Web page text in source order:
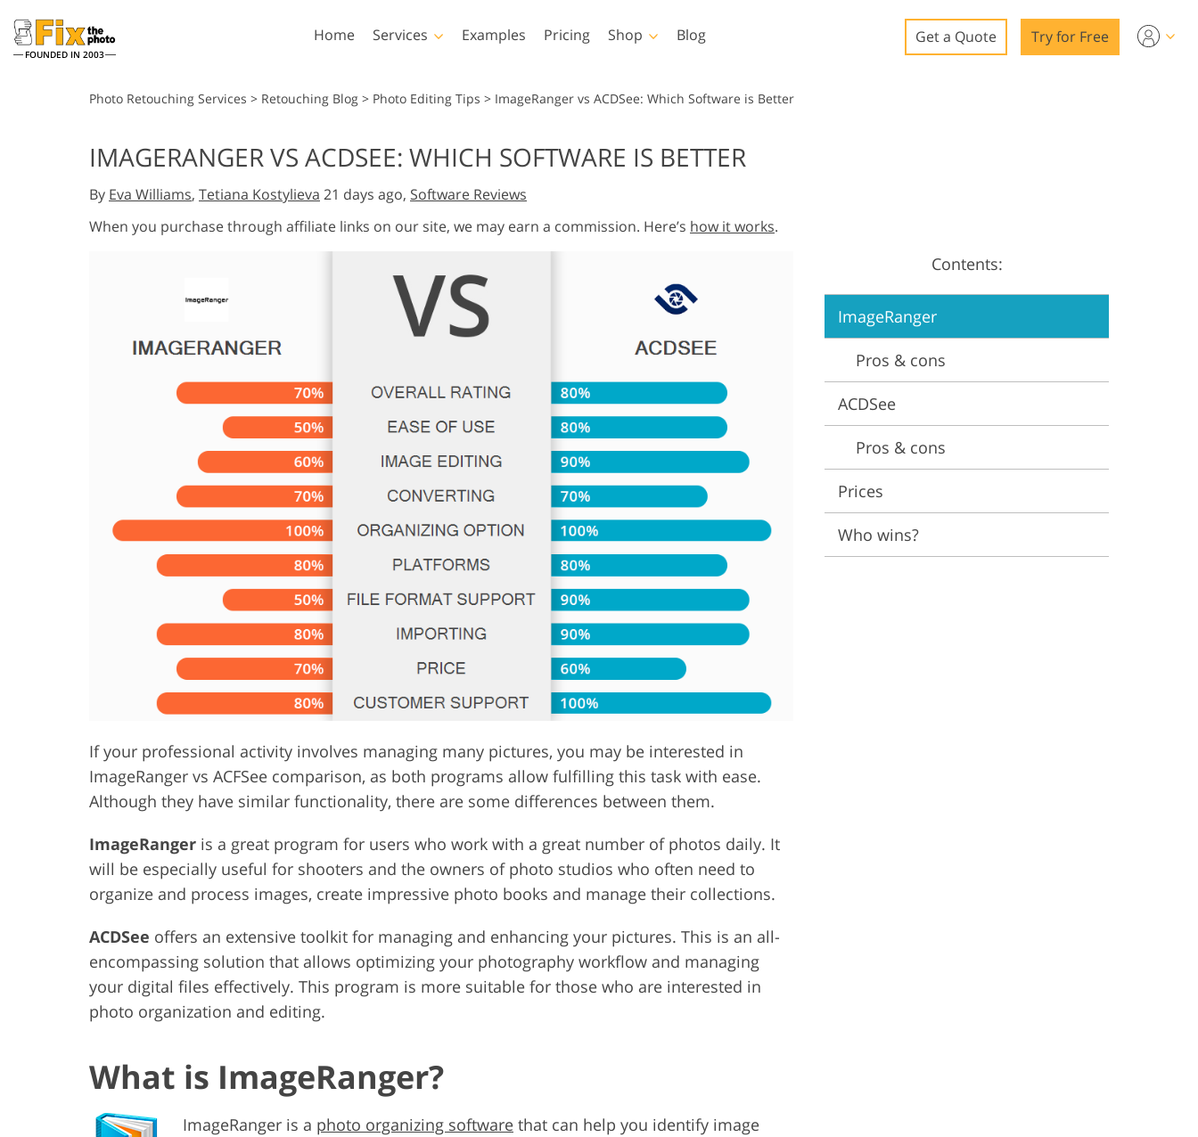
FOUNDED IN 2003
Home Services
Wedding Photo Editing
AI Generated Models for
Clothing
Photo Manipulation
Product Photo Editing Jewellery Photo Editing AI Training Data Video Editing Services
Examples Pricing Shop
Lightroom
Lightroom Presets
Entire LR Preset
Collections
Mobile Collection
Photoshop
Photoshop Actions
Photoshop Brushes
Photoshop Overlays
Photoshop Textures
Entire Ps Overlays
Templates
All Templates
Marketing Templates
Wedding Invitations
Video
LUTs for Video Editing
Video Overlays
Blog Get a Quote Try for Free
Photo Retouching Services > Retouching Blog > Photo Editing Tips > ImageRanger vs ACDSee: Which Software is Better
IMAGERANGER VS ACDSEE: WHICH SOFTWARE IS BETTER
By Eva Williams, Tetiana Kostylieva 21 days ago, Software Reviews
When you purchase through affiliate links on our site, we may earn a commission. Here’s how it works.
If your professional activity involves managing many pictures, you may be interested in
ImageRanger vs ACFSee comparison, as both programs allow fulfilling this task with ease.
Although they have similar functionality, there are some differences between them.
ImageRanger is a great program for users who work with a great number of photos daily. It
will be especially useful for shooters and the owners of photo studios who often need to
organize and process images, create impressive photo books and manage their collections.
ACDSee offers an extensive toolkit for managing and enhancing your pictures. This is an all-
encompassing solution that allows optimizing your photography workflow and managing
your digital files effectively. This program is more suitable for those who are interested in
photo organization and editing.
What is ImageRanger?
ImageRanger is a photo organizing software that can help you identify image
Contents:
ImageRanger
Pros & cons
ACDSee
Pros & cons
Prices
Who wins?